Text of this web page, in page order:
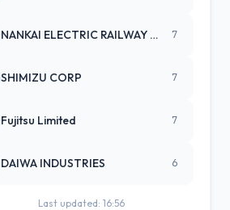
NANKAI ELECTRIC RAILWAY CO 7
SHIMIZU CORP 7
Fujitsu Limited 7
DAIWA INDUSTRIES 6
Last updated: 16:56